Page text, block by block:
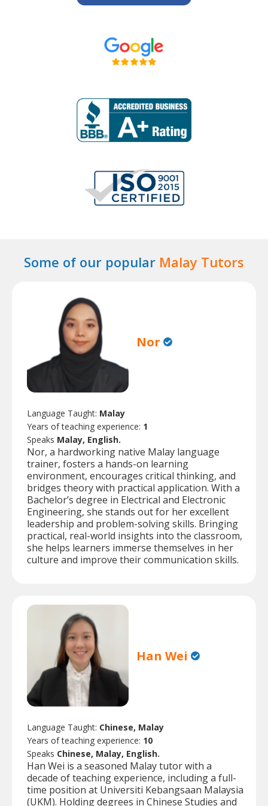
Some of our popular Malay Tutors
Nor
Language Taught: Malay
Years of teaching experience: 1
Speaks Malay, English.
Nor, a hardworking native Malay language
trainer, fosters a hands-on learning
environment, encourages critical thinking, and
bridges theory with practical application. With a
Bachelor’s degree in Electrical and Electronic
Engineering, she stands out for her excellent
leadership and problem-solving skills. Bringing
practical, real-world insights into the classroom,
she helps learners immerse themselves in her
culture and improve their communication skills.
Han Wei
Language Taught: Chinese, Malay
Years of teaching experience: 10
Speaks Chinese, Malay, English.
Han Wei is a seasoned Malay tutor with a
decade of teaching experience, including a full-
time position at Universiti Kebangsaan Malaysia
(UKM). Holding degrees in Chinese Studies and